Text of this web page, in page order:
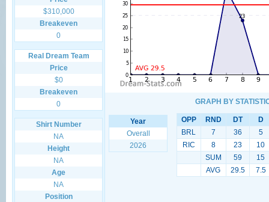
$310,000
Breakeven
0
Real Dream Team
Price
$0
Breakeven
0
Shirt Number
NA
Height
NA
Age
NA
Position
GRAPH BY
Year
Overall
2026
OPP RND DT
D
BRL
7 36
5
RIC
8 23
10
SUM
59
15
AVG
29.5 7.5